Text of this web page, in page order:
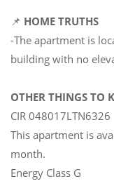
📌 HOME TRUTHS
-The apartment is
building with no
OTHER THINGS TO
CIR 048017LTN6326
This apartment is
month.
Energy Class G